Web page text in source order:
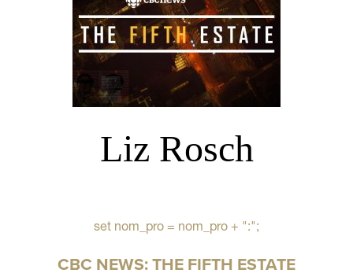
Liz Rosch
set nom_pro = nom_pro + ":";
CBC NEWS: THE FIFTH ESTATE